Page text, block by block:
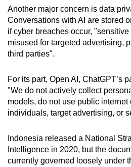
Another major concern is data
Conversations with AI are stored
if cyber breaches occur,
misused for targeted advertising,
third parties".
For its part, Open AI, ChatGPT’s
"We do not actively collect
models, do not use public internet
individuals, target advertising, or
Indonesia released a National
Intelligence in 2020, but the
currently governed loosely under